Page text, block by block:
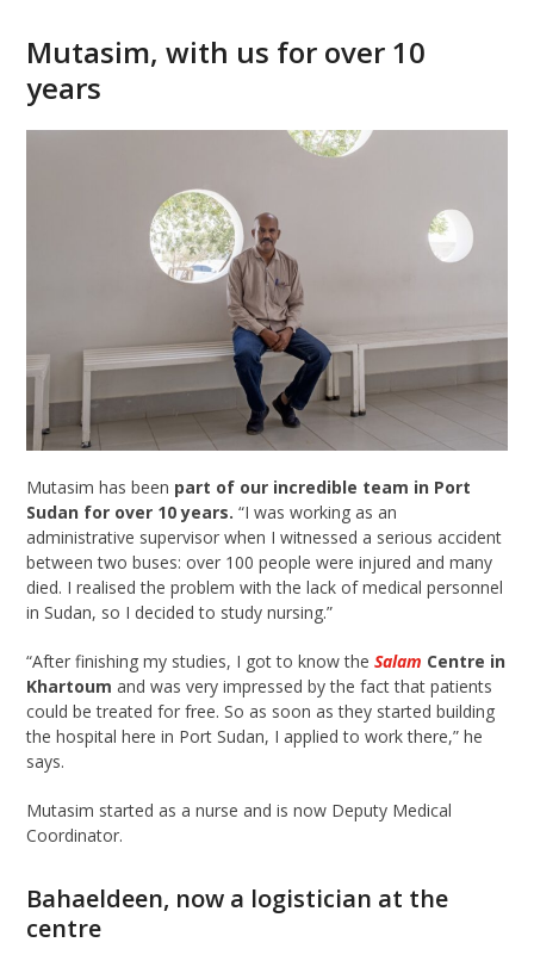
Mutasim, with us for over 10
years
Mutasim has been part of our incredible team in Port
Sudan for over 10 years. “I was working as an
administrative supervisor when I witnessed a serious accident
between two buses: over 100 people were injured and many
died. I realised the problem with the lack of medical personnel
in Sudan, so I decided to study nursing.”
“After finishing my studies, I got to know theSalam Centre in
Khartoum and was very impressed by the fact that patients
could be treated for free. So as soon as they started building
the hospital here in Port Sudan, I applied to work there,” he
says.
Mutasim started as a nurse and is now Deputy Medical
Coordinator.
Bahaeldeen, now a logistician at the
centre